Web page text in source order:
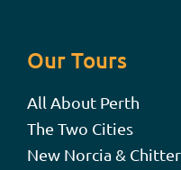
Our Tours
All About Perth
The Two Cities
New Norcia &